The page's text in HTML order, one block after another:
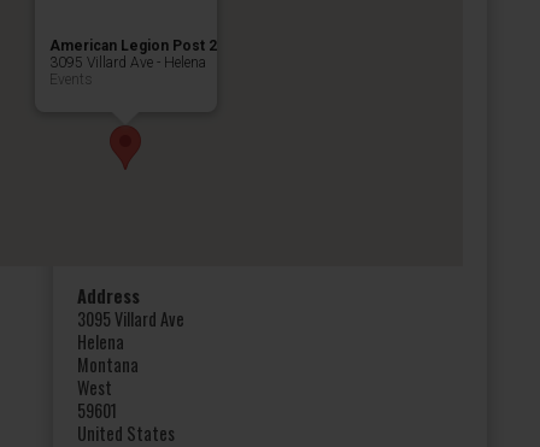
American Legion Post 2
3095 Villard Ave - Helena
Events
Address
3095 Villard Ave
Helena
Montana
West
59601
United States